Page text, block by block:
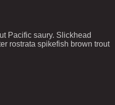
Pacific saury. Slickhead
rostrata spikefish brown trout